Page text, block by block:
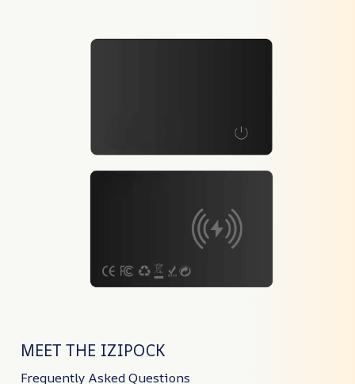
MEET THE IZIPOCK
Frequently Asked Questions